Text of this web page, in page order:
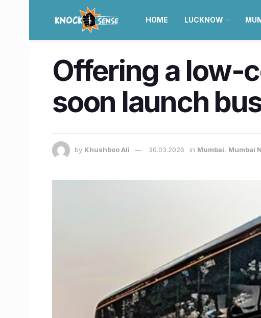
HOME LUCKNOW
Offering a low-
soon launch
by Khushboo Ali 30.03.2026 in Mumbai, Mumbai